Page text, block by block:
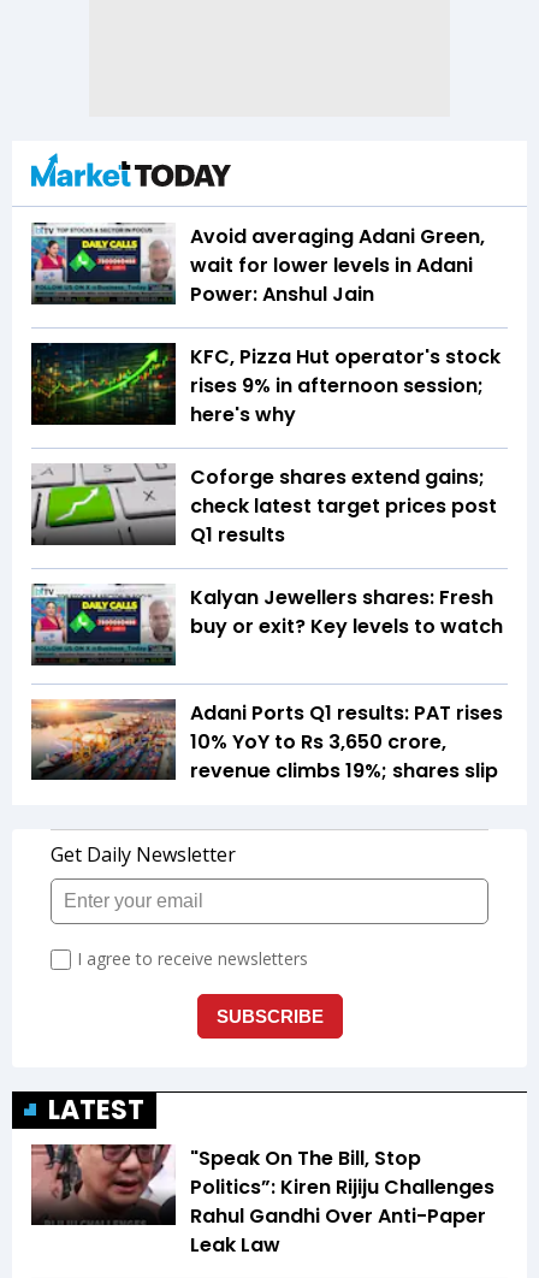
Avoid averaging Adani Green,
wait for lower levels in Adani
Power: Anshul Jain
KFC, Pizza Hut operator's stock
rises 9% in afternoon session;
here's why
Coforge shares extend gains;
check latest target prices post
Q1 results
Kalyan Jewellers shares: Fresh
buy or exit? Key levels to watch
Adani Ports Q1 results: PAT rises
10% YoY to Rs 3,650 crore,
revenue climbs 19%; shares slip
LATEST
"Speak On The Bill, Stop
Politics”: Kiren Rijiju Challenges
Rahul Gandhi Over Anti-Paper
Leak Law